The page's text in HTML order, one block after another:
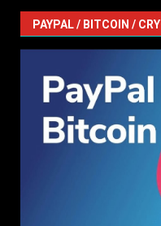
PAYPAL / BITCOIN /